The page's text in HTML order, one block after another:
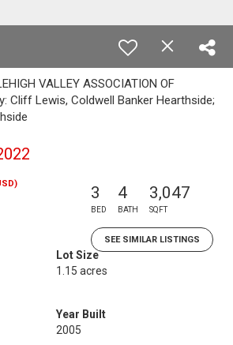
VALLEY ASSOCIATION OF
Cliff Lewis, Coldwell Banker Hearthside;
3
BED
4
BATH
3,047
SQFT
SEE SIMILAR LISTINGS
Lot Size
1.15 acres
Year Built
2005